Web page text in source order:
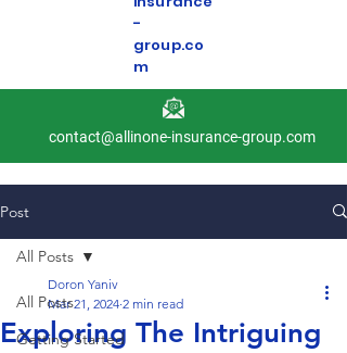
-
group.co
m
contact@allinone-insurance-group.com
Post
All Posts
Getting Started
All Posts
Exploring The Intriguing
Doron Yaniv
Mar 21, 2024 2 min read